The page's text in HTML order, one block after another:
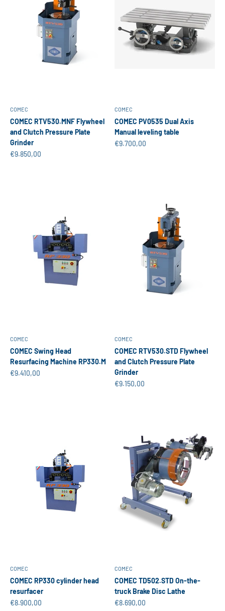
COMEC
COMEC RTV530.MNF Flywheel
and Clutch Pressure Plate
Grinder
Sale price
€9.850,00
COMEC
COMEC PV0535 Dual Axis
Manual leveling table
Sale price
€9.700,00
COMEC
COMEC Swing Head
Resurfacing Machine RP330.M
Sale price
€9.410,00
COMEC
COMEC RTV530.STD Flywheel
and Clutch Pressure Plate
Grinder
Sale price
€9.150,00
COMEC
COMEC RP330 cylinder head
resurfacer
Sale price
€8.900,00
COMEC
COMEC TD502.STD On-the-
truck Brake Disc Lathe
Sale price
€8.690,00